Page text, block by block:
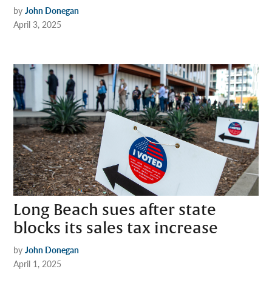
by John Donegan
April 3, 2025
Long Beach sues after state
blocks its sales tax increase
by John Donegan
April 1, 2025